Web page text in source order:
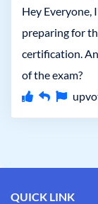
Hey Everyone,
preparing for
certification.
of the exam?
QUICK LINK